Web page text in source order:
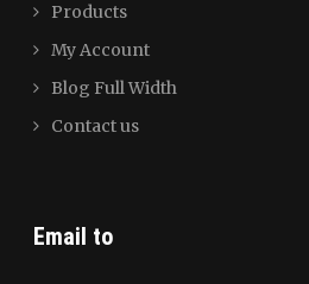
Products
My Account
Blog Full Width
Contact us
Email to